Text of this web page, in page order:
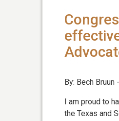
By: Bech Bruun
I am proud to
the Texas and